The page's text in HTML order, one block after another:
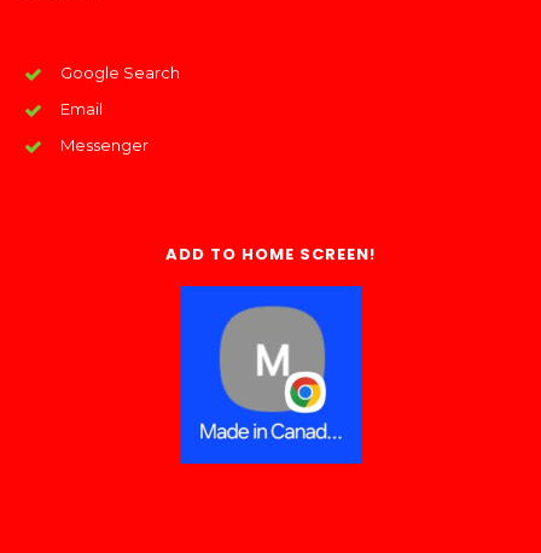
Google Search
Email
Messenger
ADD TO HOME SCREEN!